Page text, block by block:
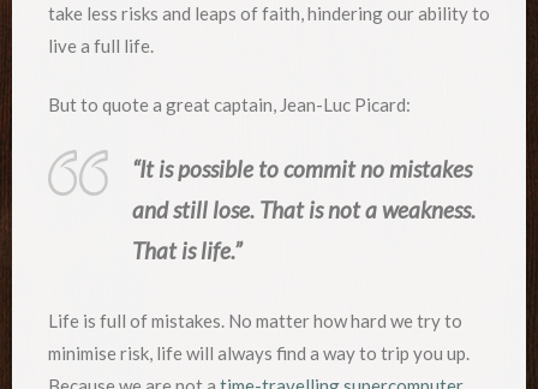
take less risks and leaps of faith, hindering our ability to
live a full life.
But to quote a great captain, Jean-Luc Picard:
“It is possible to commit no mistakes
and still lose. That is not a weakness.
That is life.”
Life is full of mistakes. No matter how hard we try to
minimise risk, life will always find a way to trip you up.